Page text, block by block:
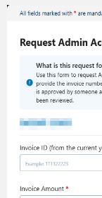
Feedback
For
Knowledge
Articles
IDEA
SPACE
Notification
About
Status
Change
Bug
Fixes